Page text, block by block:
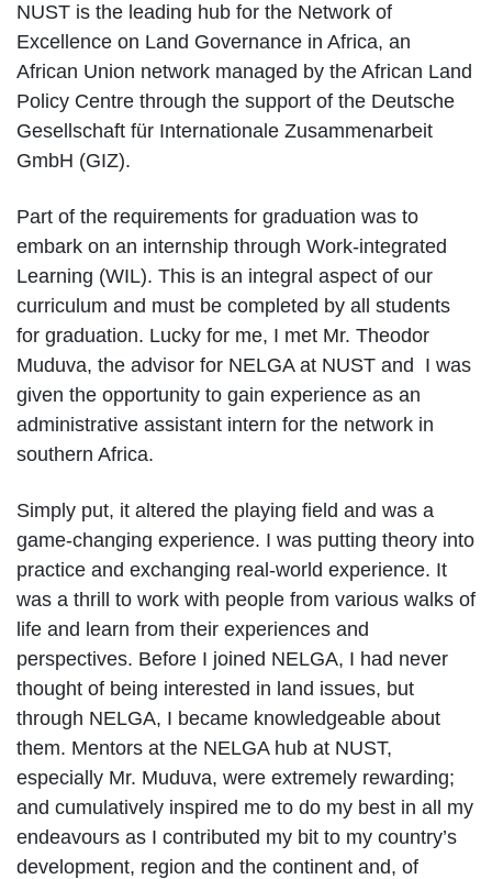
NUST is the leading hub for the Network of
Excellence on Land Governance in Africa, an
African Union network managed by the African Land
Policy Centre through the support of the Deutsche
Gesellschaft für Internationale Zusammenarbeit
GmbH (GIZ).
Part of the requirements for graduation was to
embark on an internship through Work-integrated
Learning (WIL). This is an integral aspect of our
curriculum and must be completed by all students
for graduation. Lucky for me, I met Mr. Theodor
Muduva, the advisor for NELGA at NUST and I was
given the opportunity to gain experience as an
administrative assistant intern for the network in
southern Africa.
Simply put, it altered the playing field and was a
game-changing experience. I was putting theory into
practice and exchanging real-world experience. It
was a thrill to work with people from various walks of
life and learn from their experiences and
perspectives. Before I joined NELGA, I had never
thought of being interested in land issues, but
through NELGA, I became knowledgeable about
them. Mentors at the NELGA hub at NUST,
especially Mr. Muduva, were extremely rewarding;
and cumulatively inspired me to do my best in all my
endeavours as I contributed my bit to my country’s
development, region and the continent and, of